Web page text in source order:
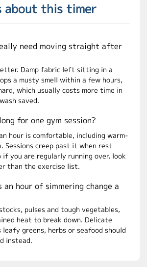
about this timer
need moving straight after
Damp fabric left sitting in a
a musty smell within a few hours,
which usually costs more time in
saved.
for one gym session?
hour is comfortable, including warm-
Sessions creep past it when rest
you are regularly running over, look
than the exercise list.
an hour of simmering change a
pulses and tough vegetables,
heat to break down. Delicate
leafy greens, herbs or seafood should
instead.